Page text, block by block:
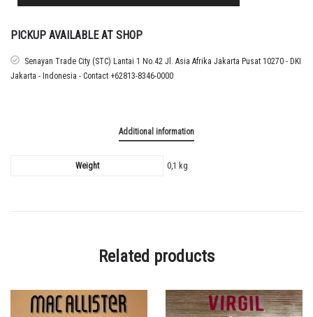
LIVERPOOL
CUP
SZOBOSZLAI
quantity
PICKUP AVAILABLE AT SHOP
Senayan Trade City (STC) Lantai 1 No.42 Jl. Asia Afrika Jakarta Pusat 10270 - DKI
Jakarta - Indonesia - Contact +62813-8346-0000
Additional information
Weight 0,1 kg
Related products